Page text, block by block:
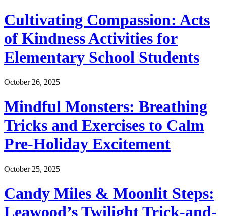
Cultivating Compassion: Acts
of Kindness Activities for
Elementary School Students
October 26, 2025
Mindful Monsters: Breathing
Tricks and Exercises to Calm
Pre-Holiday Excitement
October 25, 2025
Candy Miles & Moonlit Steps:
Leawood’s Twilight Trick-and-